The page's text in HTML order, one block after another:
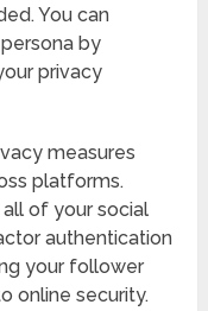
You can
by
privacy
measures
platforms.
of your social
authentication
your follower
online security.